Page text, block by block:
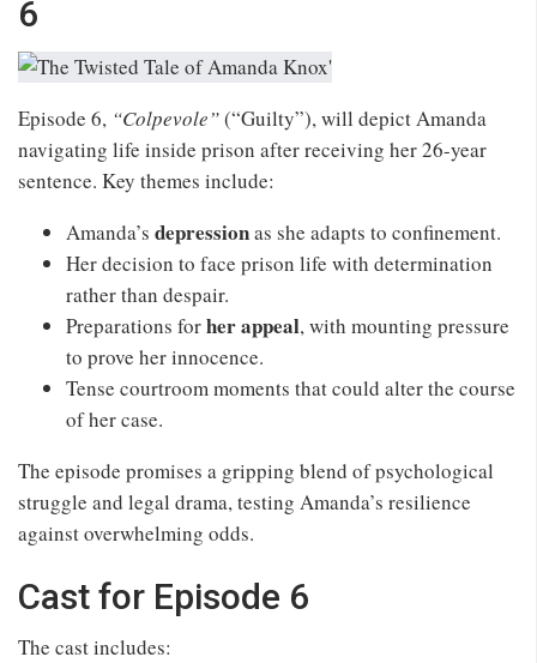
6
Episode 6, “Colpevole”(“Guilty”), will depict Amanda
navigating life inside prison after receiving her 26-year
sentence. Key themes include:
Amanda’s depressionas she adapts to confinement.
Her decision to face prison life with determination
rather than despair.
Preparations forher appeal, with mounting pressure
to prove her innocence.
Tense courtroom moments that could alter the course
of her case.
The episode promises a gripping blend of psychological
struggle and legal drama, testing Amanda’s resilience
against overwhelming odds.
Cast for Episode 6
The cast includes: